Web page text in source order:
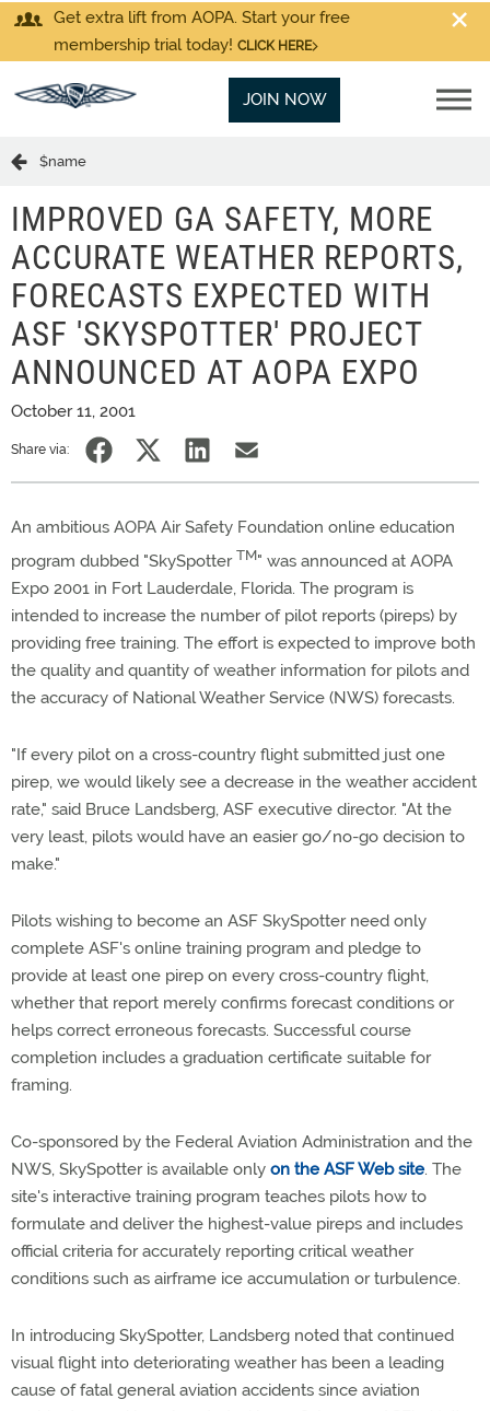
Get extra lift from AOPA. Start your free
membership trial today! CLICK HERE
JOIN NOW
$name
IMPROVED GA SAFETY, MORE
ACCURATE WEATHER REPORTS,
FORECASTS EXPECTED WITH
ASF 'SKYSPOTTER' PROJECT
ANNOUNCED AT AOPA EXPO
October 11, 2001
Share via:
An ambitious AOPA Air Safety Foundation online education
program dubbed "SkySpotter TM" was announced at AOPA
Expo 2001 in Fort Lauderdale, Florida. The program is
intended to increase the number of pilot reports (pireps) by
providing free training. The effort is expected to improve both
the quality and quantity of weather information for pilots and
the accuracy of National Weather Service (NWS) forecasts.
"If every pilot on a cross-country flight submitted just one
pirep, we would likely see a decrease in the weather accident
rate," said Bruce Landsberg, ASF executive director. "At the
very least, pilots would have an easier go/no-go decision to
make."
Pilots wishing to become an ASF SkySpotter need only
complete ASF's online training program and pledge to
provide at least one pirep on every cross-country flight,
whether that report merely confirms forecast conditions or
helps correct erroneous forecasts. Successful course
completion includes a graduation certificate suitable for
framing.
Co-sponsored by the Federal Aviation Administration and the
NWS, SkySpotter is available only on the ASF Web site. The
site's interactive training program teaches pilots how to
formulate and deliver the highest-value pireps and includes
official criteria for accurately reporting critical weather
conditions such as airframe ice accumulation or turbulence.
In introducing SkySpotter, Landsberg noted that continued
visual flight into deteriorating weather has been a leading
cause of fatal general aviation accidents since aviation